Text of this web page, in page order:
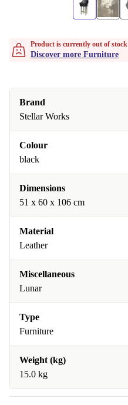
Product is currently out of stock
Discover more Furniture
Brand
Stellar Works
Colour
black
Dimensions
51 x 60 x 106 cm
Material
Leather
Miscellaneous
Lunar
Type
Furniture
Weight (kg)
15.0 kg